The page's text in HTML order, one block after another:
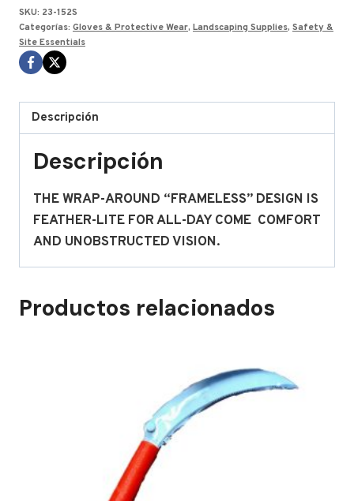
SKU: 23-152S
Categorías: Gloves & Protective Wear, Landscaping Supplies, Safety &
Site Essentials
Descripción
Descripción
THE WRAP-AROUND “FRAMELESS” DESIGN IS
FEATHER-LITE FOR ALL-DAY COME COMFORT
AND UNOBSTRUCTED VISION.
Productos relacionados